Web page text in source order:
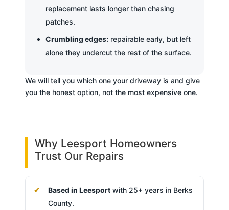
replacement lasts longer than chasing
patches.
Crumbling edges:repairable early, but left
alone they undercut the rest of the surface.
We will tell you which one your driveway is and give
you the honest option, not the most expensive one.
Why Leesport Homeowners
Trust Our Repairs
Based in Leesportwith 25+ years in Berks
County.